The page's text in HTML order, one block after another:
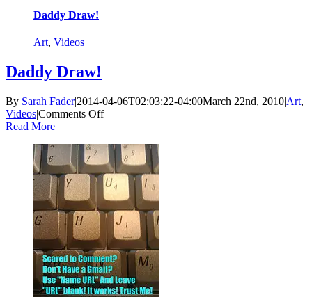
Daddy Draw!
Art, Videos
Daddy Draw!
By Sarah Fader|2014-04-06T02:03:22-04:00March 22nd, 2010|Art,
Videos|Comments Offon
Read More